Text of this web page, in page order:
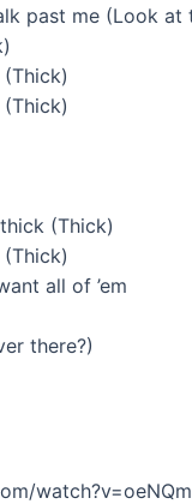
past me (Look at
(Thick)
all of ’em
there?)